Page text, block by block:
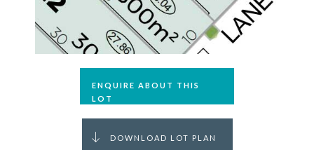
ENQUIRE ABOUT THIS
LOT
DOWNLOAD LOT PLAN